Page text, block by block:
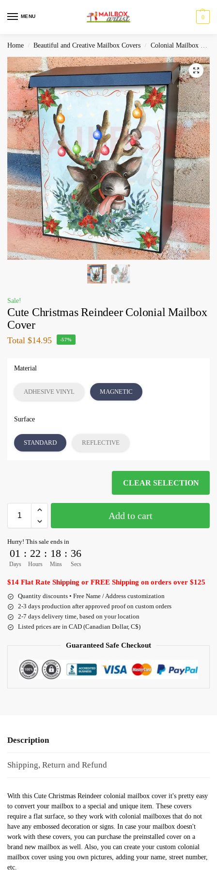
MENU 0
Home / Beautiful and Creative Mailbox Covers / Colonial Mailbox Covers
Sale!
Cute Christmas Reindeer Colonial Mailbox
Cover
Total $14.95 -57%
Material
ADHESIVE VINYL MAGNETIC
Surface
STANDARD REFLECTIVE
CLEAR SELECTION
Add to cart
Hurry! This sale ends in
01
Days
: 22
Hours
: 18
Mins
: 36
Secs
$14 Flat Rate Shipping or FREE Shipping on orders over $125
Quantity discounts • Free Name / Address customization
2-3 days production after approved proof on custom orders
2-7 days delivery time, based on your location
Listed prices are in CAD (Canadian Dollar, C$)
Guaranteed Safe Checkout
Description
Shipping, Return and Refund
With this Cute Christmas Reindeer colonial mailbox cover it's pretty easy
to convert your mailbox to a special and unique item. These covers
require a flat surface, so they work with colonial mailboxes that do not
have any embossed decoration or signs. In case your mailbox doesn't
work with these covers, you can purchase the preinstalled cover on a
brand new mailbox as well. Also, you can create your custom colonial
mailbox cover using you own pictures, adding your name, street number,
etc.